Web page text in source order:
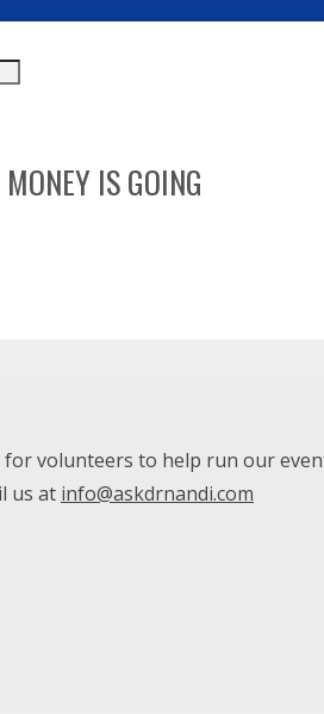
IS GOING
volunteers to help run our
us at info@askdrnandi.com